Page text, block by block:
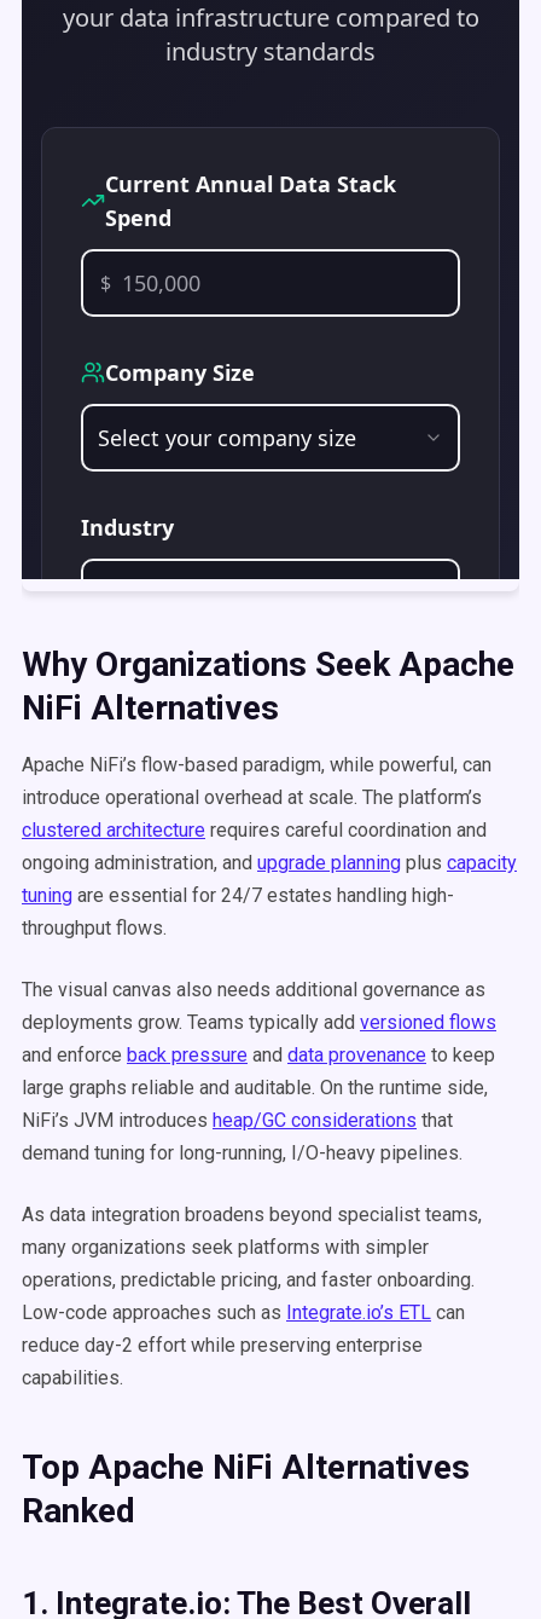
Why Organizations Seek Apache
NiFi Alternatives
Apache NiFi’s flow-based paradigm, while powerful, can
introduce operational overhead at scale. The platform’s
clustered architecture requires careful coordination and
ongoing administration, and upgrade planning plus capacity
tuning are essential for 24/7 estates handling high-
throughput flows.
The visual canvas also needs additional governance as
deployments grow. Teams typically add versioned flows
and enforce back pressure and data provenance to keep
large graphs reliable and auditable. On the runtime side,
NiFi’s JVM introduces heap/GC considerations that
demand tuning for long-running, I/O-heavy pipelines.
As data integration broadens beyond specialist teams,
many organizations seek platforms with simpler
operations, predictable pricing, and faster onboarding.
Low-code approaches such as Integrate.io’s ETL can
reduce day-2 effort while preserving enterprise
capabilities.
Top Apache NiFi Alternatives
Ranked
1. Integrate.io: The Best Overall